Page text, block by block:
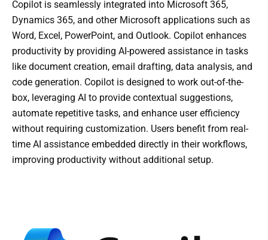
Copilot is seamlessly integrated into Microsoft 365,
Dynamics 365, and other Microsoft applications such as
Word, Excel, PowerPoint, and Outlook. Copilot enhances
productivity by providing AI-powered assistance in tasks
like document creation, email drafting, data analysis, and
code generation. Copilot is designed to work out-of-the-
box, leveraging AI to provide contextual suggestions,
automate repetitive tasks, and enhance user efficiency
without requiring customization. Users benefit from real-
time AI assistance embedded directly in their workflows,
improving productivity without additional setup.